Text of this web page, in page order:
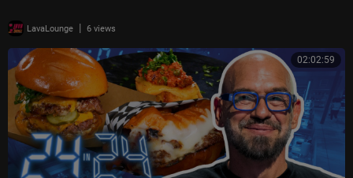
LavaLounge | 6 views
02:02:59